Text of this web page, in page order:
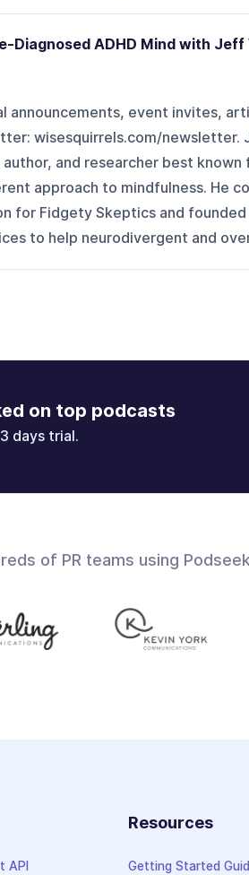
Diagnosed ADHD Mind with Jeff
announcements, event invites,
⁠wisesquirrels.com/newsletter⁠.
and researcher best known
approach to mindfulness. He
for Fidgety Skeptics and founded
to help neurodivergent and
on top podcasts
days trial.
of PR teams using
API
Resources
Getting Started